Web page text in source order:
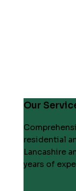
Our
residential
Lancashire
years of